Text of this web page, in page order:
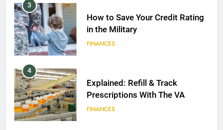
3
How to Save Your Credit Rating
in the Military
FINANCES
4
Explained: Refill & Track
Prescriptions With The VA
FINANCES